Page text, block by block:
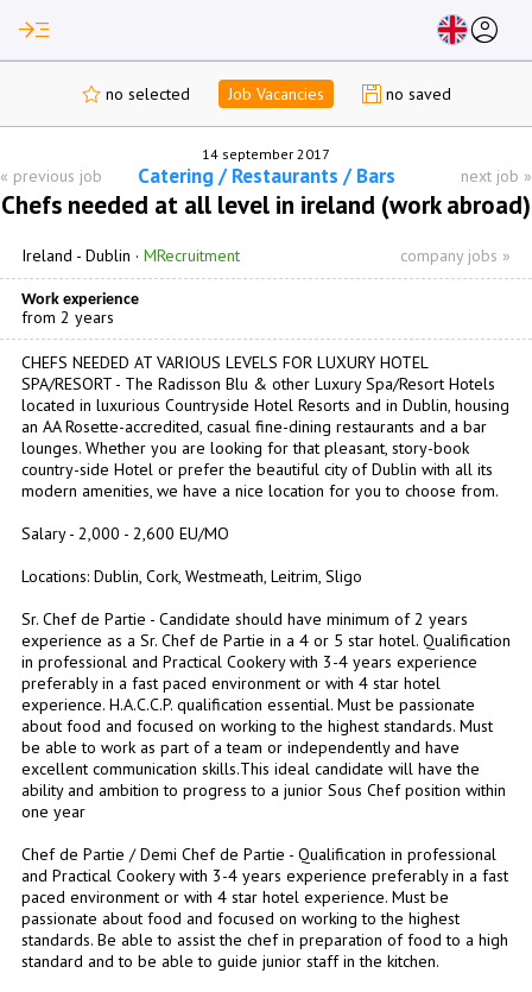
read_more account_circle
no selected Job Vacancies no saved
14 september 2017
« previous job Catering / Restaurants / Bars next job »
Chefs needed at all level in ireland (work abroad)
Ireland - Dublin · MRecruitment company jobs »
Work experience
from 2 years
CHEFS NEEDED AT VARIOUS LEVELS FOR LUXURY HOTEL
SPA/RESORT - The Radisson Blu & other Luxury Spa/Resort Hotels
located in luxurious Countryside Hotel Resorts and in Dublin, housing
an AA Rosette-accredited, casual fine-dining restaurants and a bar
lounges. Whether you are looking for that pleasant, story-book
country-side Hotel or prefer the beautiful city of Dublin with all its
modern amenities, we have a nice location for you to choose from.
Salary - 2,000 - 2,600 EU/MO
Locations: Dublin, Cork, Westmeath, Leitrim, Sligo
Sr. Chef de Partie - Candidate should have minimum of 2 years
experience as a Sr. Chef de Partie in a 4 or 5 star hotel. Qualification
in professional and Practical Cookery with 3-4 years experience
preferably in a fast paced environment or with 4 star hotel
experience. H.A.C.C.P. qualification essential. Must be passionate
about food and focused on working to the highest standards. Must
be able to work as part of a team or independently and have
excellent communication skills.This ideal candidate will have the
ability and ambition to progress to a junior Sous Chef position within
one year
Chef de Partie / Demi Chef de Partie - Qualification in professional
and Practical Cookery with 3-4 years experience preferably in a fast
paced environment or with 4 star hotel experience. Must be
passionate about food and focused on working to the highest
standards. Be able to assist the chef in preparation of food to a high
standard and to be able to guide junior staff in the kitchen.